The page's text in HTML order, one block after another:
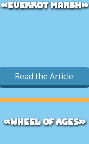
«EVERROT MARSH»
Read the Article
«WHEEL OF AGES»